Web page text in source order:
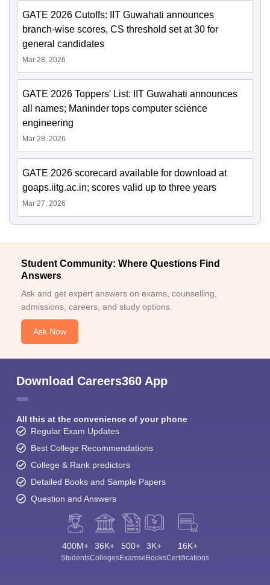
GATE 2026 Cutoffs: IIT Guwahati announces
branch-wise scores, CS threshold set at 30 for
general candidates
Mar 28, 2026
GATE 2026 Toppers' List: IIT Guwahati announces
all names; Maninder tops computer science
engineering
Mar 28, 2026
GATE 2026 scorecard available for download at
goaps.iitg.ac.in; scores valid up to three years
Mar 27, 2026
Student Community: Where Questions Find
Answers
Ask and get expert answers on exams, counselling,
admissions, careers, and study options.
Ask Now
Download Careers360 App
All this at the convenience of your phone
Regular Exam Updates
Best College Recommendations
College & Rank predictors
Detailed Books and Sample Papers
Question and Answers
400M+
Students
36K+
Colleges
500+
Exams
3K+
eBooks
16K+
Certifications